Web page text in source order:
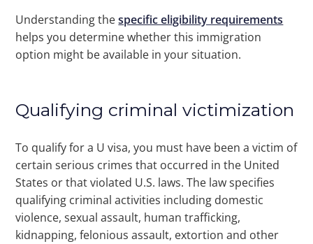
Understanding thespecific eligibility requirements
helps you determine whether this immigration
option might be available in your situation.
Qualifying criminal victimization
To qualify for a U visa, you must have been a victim of
certain serious crimes that occurred in the United
States or that violated U.S. laws. The law specifies
qualifying criminal activities including domestic
violence, sexual assault, human trafficking,
kidnapping, felonious assault, extortion and other